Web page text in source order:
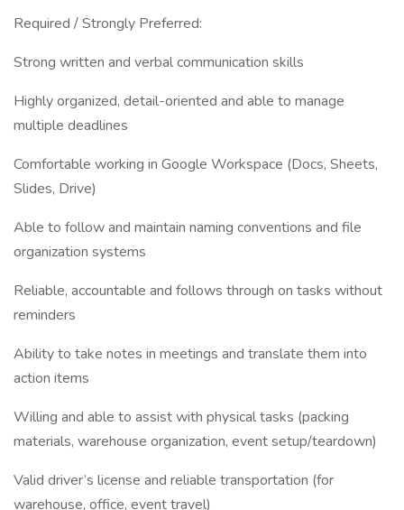
Required / Strongly Preferred:
Strong written and verbal communication skills
Highly organized, detail-oriented and able to manage
multiple deadlines
Comfortable working in Google Workspace (Docs, Sheets,
Slides, Drive)
Able to follow and maintain naming conventions and file
organization systems
Reliable, accountable and follows through on tasks without
reminders
Ability to take notes in meetings and translate them into
action items
Willing and able to assist with physical tasks (packing
materials, warehouse organization, event setup/teardown)
Valid driver’s license and reliable transportation (for
warehouse, office, event travel)